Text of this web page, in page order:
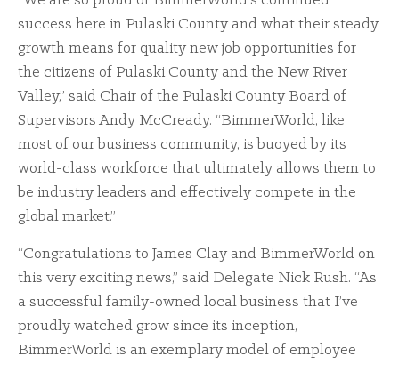
success here in Pulaski County and what their steady
growth means for quality new job opportunities for
the citizens of Pulaski County and the New River
Valley,” said Chair of the Pulaski County Board of
Supervisors Andy McCready. “BimmerWorld, like
most of our business community, is buoyed by its
world-class workforce that ultimately allows them to
be industry leaders and effectively compete in the
global market.”
“Congratulations to James Clay and BimmerWorld on
this very exciting news,” said Delegate Nick Rush. “As
a successful family-owned local business that I’ve
proudly watched grow since its inception,
BimmerWorld is an exemplary model of employee